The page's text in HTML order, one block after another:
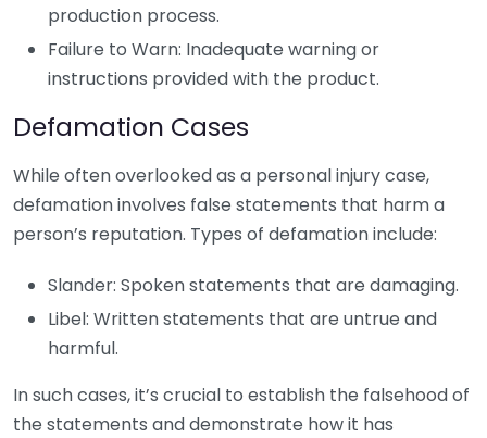
production process.
Failure to Warn: Inadequate warning or
instructions provided with the product.
Defamation Cases
While often overlooked as a personal injury case,
defamation involves false statements that harm a
person’s reputation. Types of defamation include:
Slander: Spoken statements that are damaging.
Libel: Written statements that are untrue and
harmful.
In such cases, it’s crucial to establish the falsehood of
the statements and demonstrate how it has